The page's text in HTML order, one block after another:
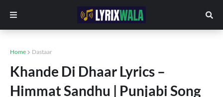
Home Dastaar
Khande Di Dhaar Lyrics –
Himmat Sandhu | Punjabi Song